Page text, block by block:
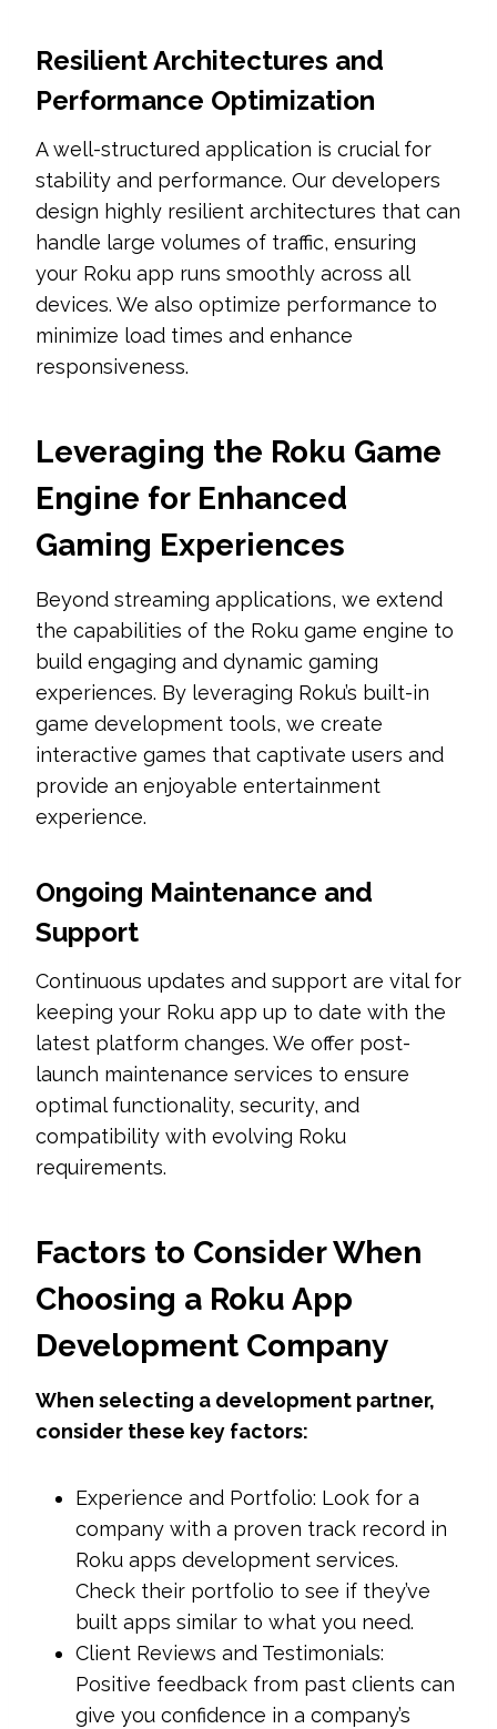
Resilient Architectures and
Performance Optimization
A well-structured application is crucial for
stability and performance. Our developers
design highly resilient architectures that can
handle large volumes of traffic, ensuring
your Roku app runs smoothly across all
devices. We also optimize performance to
minimize load times and enhance
responsiveness.
Leveraging the Roku Game
Engine for Enhanced
Gaming Experiences
Beyond streaming applications, we extend
the capabilities of the Roku game engine to
build engaging and dynamic gaming
experiences. By leveraging Roku’s built-in
game development tools, we create
interactive games that captivate users and
provide an enjoyable entertainment
experience.
Ongoing Maintenance and
Support
Continuous updates and support are vital for
keeping your Roku app up to date with the
latest platform changes. We offer post-
launch maintenance services to ensure
optimal functionality, security, and
compatibility with evolving Roku
requirements.
Factors to Consider When
Choosing a Roku App
Development Company
When selecting a development partner,
consider these key factors:
Experience and Portfolio: Look for a
company with a proven track record in
Roku apps development services.
Check their portfolio to see if they’ve
built apps similar to what you need.
Client Reviews and Testimonials:
Positive feedback from past clients can
give you confidence in a company’s